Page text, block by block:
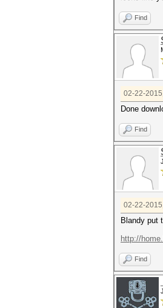
Find
02-22-
Done
Find
02-22-
Blandy put
http://
Find